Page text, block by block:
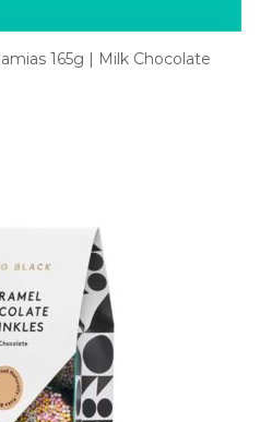
165g | Milk Chocolate